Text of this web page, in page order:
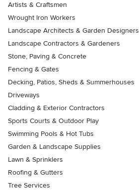
Artists & Craftsmen
Wrought Iron Workers
Landscape Architects & Garden Designers
Landscape Contractors & Gardeners
Stone, Paving & Concrete
Fencing & Gates
Decking, Patios, Sheds & Summerhouses
Driveways
Cladding & Exterior Contractors
Sports Courts & Outdoor Play
Swimming Pools & Hot Tubs
Garden & Landscape Supplies
Lawn & Sprinklers
Roofing & Gutters
Tree Services